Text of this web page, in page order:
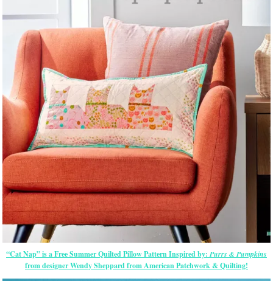
“Cat Nap” is a Free Summer Quilted Pillow Pattern Inspired by:Purrs & Pumpkins
from designer Wendy Sheppard from American Patchwork & Quilting!